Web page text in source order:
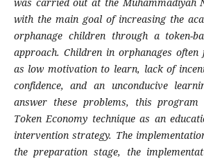
with the main goal of increasing the
orphanage children through a token-
approach. Children in orphanages often
as low motivation to learn, lack of
confidence, and an unconducive
answer these problems, this
Token Economy technique as an
intervention strategy. The
the preparation stage, the